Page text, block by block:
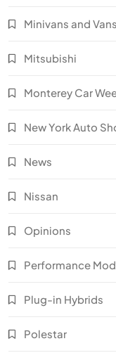
Minivans and Vans
Mitsubishi
Monterey Car
New York Auto
News
Nissan
Opinions
Performance
Plug-in Hybrids
Polestar